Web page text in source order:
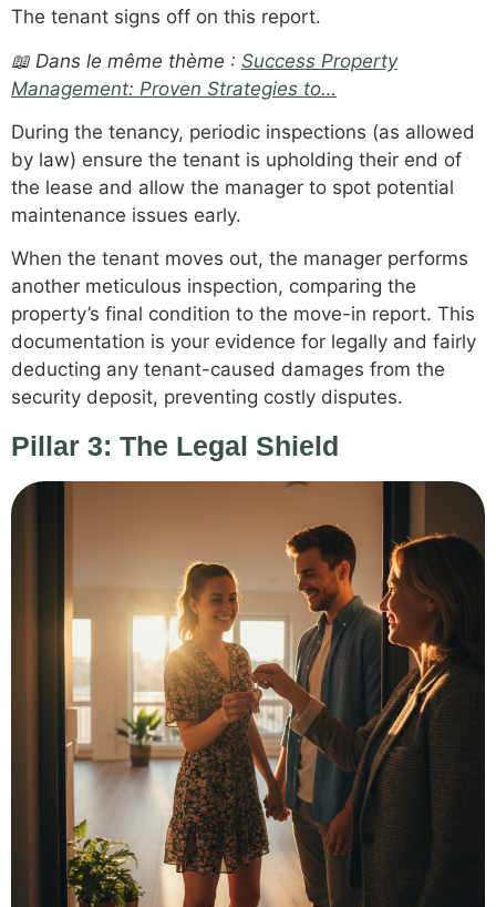
The tenant signs off on this report.
📖 Dans le même thème : Success Property
Management: Proven Strategies to…
During the tenancy, periodic inspections (as allowed
by law) ensure the tenant is upholding their end of
the lease and allow the manager to spot potential
maintenance issues early.
When the tenant moves out, the manager performs
another meticulous inspection, comparing the
property’s final condition to the move-in report. This
documentation is your evidence for legally and fairly
deducting any tenant-caused damages from the
security deposit, preventing costly disputes.
Pillar 3: The Legal Shield